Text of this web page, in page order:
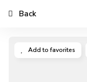
Add to favorites
Back